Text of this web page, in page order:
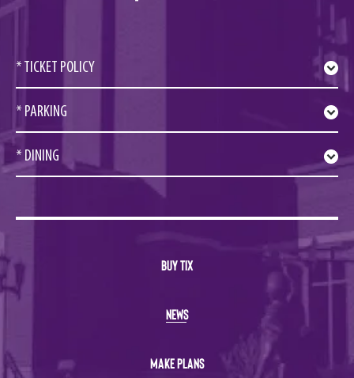
* TICKET POLICY
* PARKING
* DINING
BUY TIX
NEWS
MAKE PLANS